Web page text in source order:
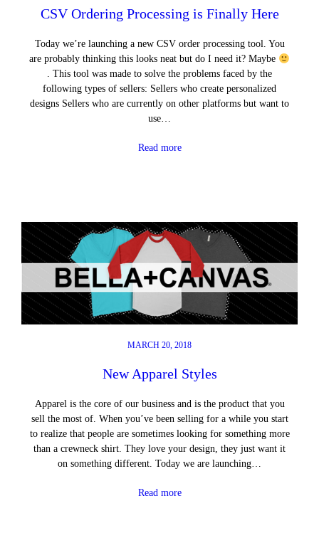
CSV Ordering Processing is Finally Here
Today we’re launching a new CSV order processing tool. You
are probably thinking this looks neat but do I need it? Maybe
. This tool was made to solve the problems faced by the
following types of sellers: Sellers who create personalized
designs Sellers who are currently on other platforms but want to
use…
Read more
MARCH 20, 2018
New Apparel Styles
Apparel is the core of our business and is the product that you
sell the most of. When you’ve been selling for a while you start
to realize that people are sometimes looking for something more
than a crewneck shirt. They love your design, they just want it
on something different. Today we are launching…
Read more